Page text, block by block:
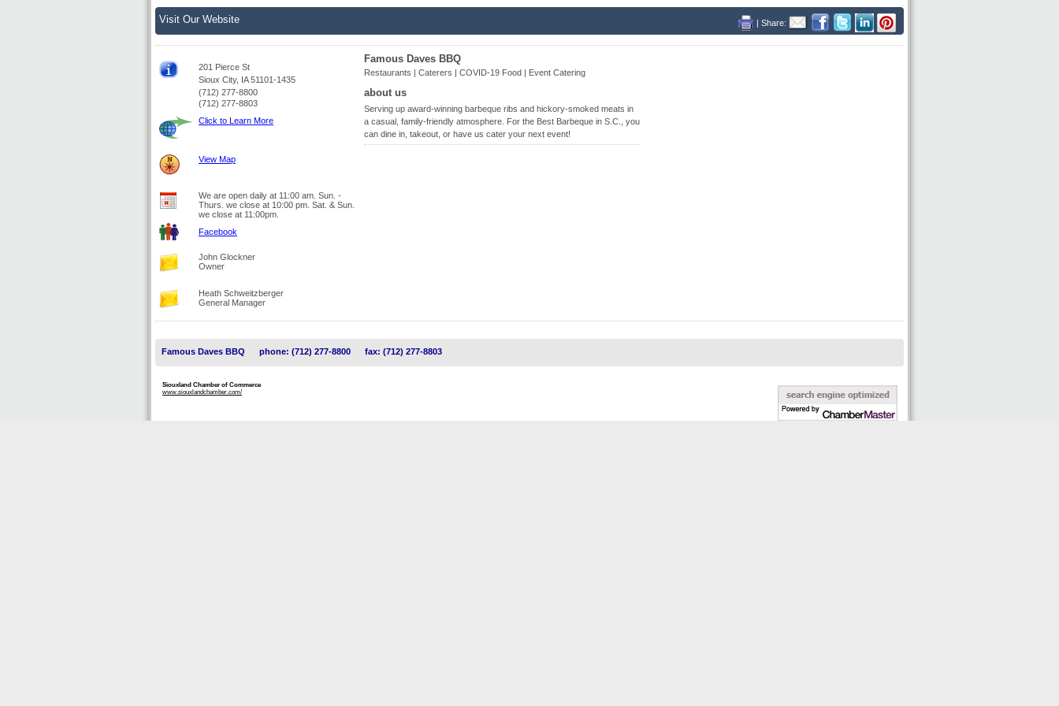
| Share:
Visit Our Website
201 Pierce St
Sioux City, IA 51101-1435
(712) 277-8800
(712) 277-8803
Click to Learn More
View Map
We are open daily at 11:00 am. Sun. -
Thurs. we close at 10:00 pm. Sat. & Sun.
we close at 11:00pm.
Facebook
John Glockner
Owner
Heath Schweitzberger
General Manager
Famous Daves BBQ
Restaurants | Caterers | COVID-19 Food | Event Catering
about us
Serving up award-winning barbeque ribs and hickory-smoked meats in
a casual, family-friendly atmosphere. For the Best Barbeque in S.C., you
can dine in, takeout, or have us cater your next event!
Famous Daves BBQ phone: (712) 277-8800 fax: (712) 277-8803
Siouxland Chamber of Commerce
www.siouxlandchamber.com/